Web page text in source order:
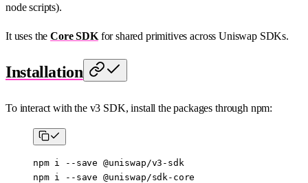
node scripts).
It uses theCore SDKfor shared primitives across Uniswap SDKs.
Installation
To interact with the v3 SDK, install the packages through npm:
npm i --save @uniswap/v3-sdk
npm i --save @uniswap/sdk-core